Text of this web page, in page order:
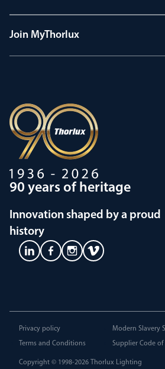
Join MyThorlux
90 years of heritage
Innovation shaped by a proud
history
Privacy policy
Terms and Conditions
Modern Slavery
Supplier Code
Copyright © 1998-2026 Thorlux Lighting